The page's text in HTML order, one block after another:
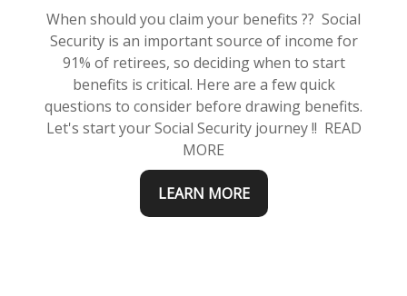
When should you claim your benefits ?? Social
Security is an important source of income for
91% of retirees, so deciding when to start
benefits is critical. Here are a few quick
questions to consider before drawing benefits.
Let's start your Social Security journey !! READ
MORE
LEARN MORE